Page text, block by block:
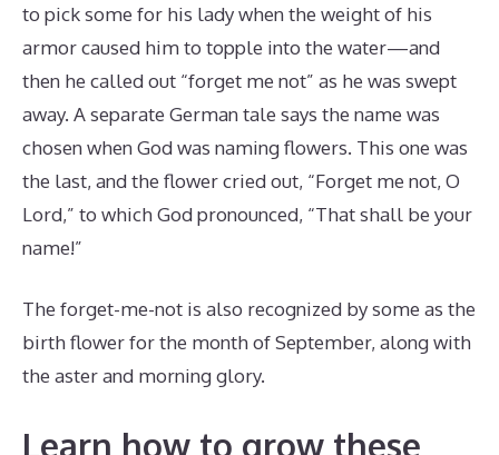
to pick some for his lady when the weight of his
armor caused him to topple into the water—and
then he called out “forget me not” as he was swept
away. A separate German tale says the name was
chosen when God was naming flowers. This one was
the last, and the flower cried out, “Forget me not, O
Lord,” to which God pronounced, “That shall be your
name!”
The forget-me-not is also recognized by some as the
birth flower for the month of September, along with
the aster and morning glory.
Learn how to grow these